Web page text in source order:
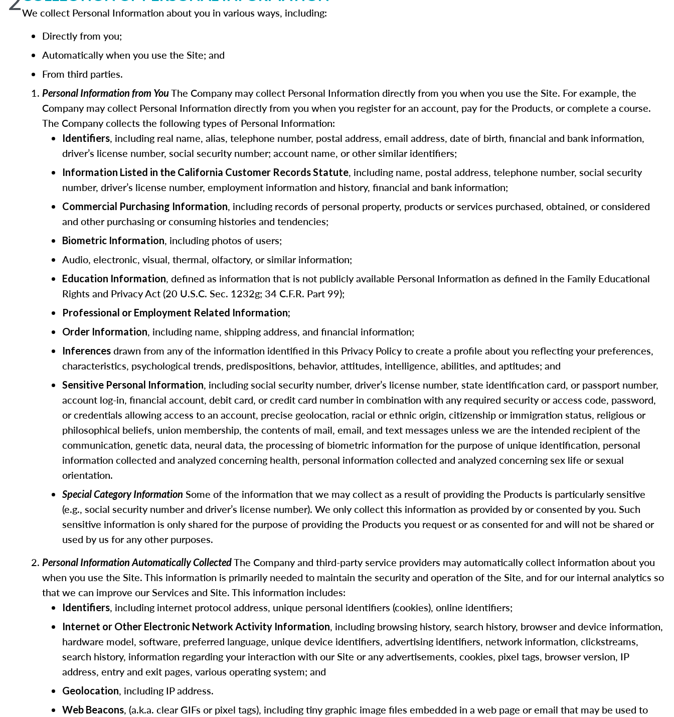
We collect Personal Information about you in various ways, including:
Directly from you;
Automatically when you use the Site; and
From third parties.
Personal Information from YouThe Company may collect Personal Information directly from you when you use the Site. For example, the
Company may collect Personal Information directly from you when you register for an account, pay for the Products, or complete a course.
The Company collects the following types of Personal Information:
Identifiers, including real name, alias, telephone number, postal address, email address, date of birth, financial and bank information,
driver’s license number, social security number; account name, or other similar identifiers;
Information Listed in the California Customer Records Statute, including name, postal address, telephone number, social security
number, driver’s license number, employment information and history, financial and bank information;
Commercial Purchasing Information, including records of personal property, products or services purchased, obtained, or considered
and other purchasing or consuming histories and tendencies;
Biometric Information, including photos of users;
Audio, electronic, visual, thermal, olfactory, or similar information;
Education Information, defined as information that is not publicly available Personal Information as defined in the Family Educational
Rights and Privacy Act (20 U.S.C. Sec. 1232g; 34 C.F.R. Part 99);
Professional or Employment Related Information;
Order Information, including name, shipping address, and financial information;
Inferences drawn from any of the information identified in this Privacy Policy to create a profile about you reflecting your preferences,
characteristics, psychological trends, predispositions, behavior, attitudes, intelligence, abilities, and aptitudes; and
Sensitive Personal Information, including social security number, driver’s license number, state identification card, or passport number,
account log-in, financial account, debit card, or credit card number in combination with any required security or access code, password,
or credentials allowing access to an account, precise geolocation, racial or ethnic origin, citizenship or immigration status, religious or
philosophical beliefs, union membership, the contents of mail, email, and text messages unless we are the intended recipient of the
communication, genetic data, neural data, the processing of biometric information for the purpose of unique identification, personal
information collected and analyzed concerning health, personal information collected and analyzed concerning sex life or sexual
orientation.
Special Category Information Some of the information that we may collect as a result of providing the Products is particularly sensitive
(e.g., social security number and driver’s license number). We only collect this information as provided by or consented by you. Such
sensitive information is only shared for the purpose of providing the Products you request or as consented for and will not be shared or
used by us for any other purposes.
Personal Information Automatically CollectedThe Company and third-party service providers may automatically collect information about you
when you use the Site. This information is primarily needed to maintain the security and operation of the Site, and for our internal analytics so
that we can improve our Services and Site. This information includes:
Identifiers, including internet protocol address, unique personal identifiers (cookies), online identifiers;
Internet or Other Electronic Network Activity Information, including browsing history, search history, browser and device information,
hardware model, software, preferred language, unique device identifiers, advertising identifiers, network information, clickstreams,
search history, information regarding your interaction with our Site or any advertisements, cookies, pixel tags, browser version, IP
address, entry and exit pages, various operating system; and
Geolocation, including IP address.
Web Beacons, (a.k.a. clear GIFs or pixel tags), including tiny graphic image files embedded in a web page or email that may be used to